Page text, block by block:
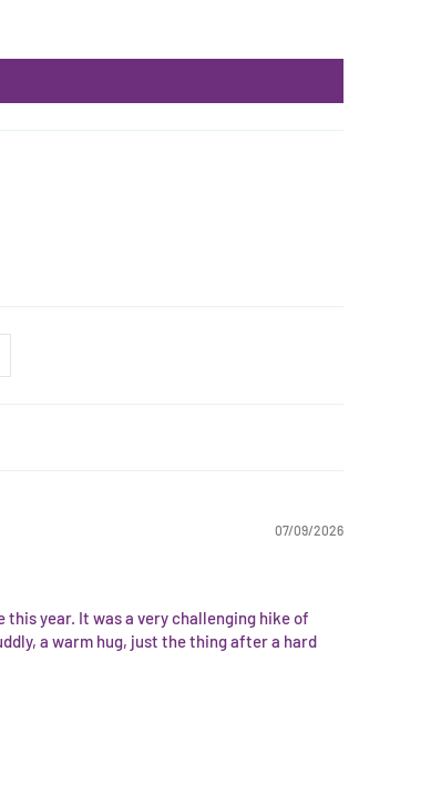
07/09/2026
this year. It was a very challenging hike of
a warm hug, just the thing after a hard